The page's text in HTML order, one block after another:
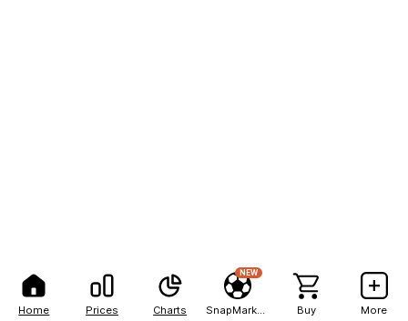
Home Prices Charts
NEW
Buy More